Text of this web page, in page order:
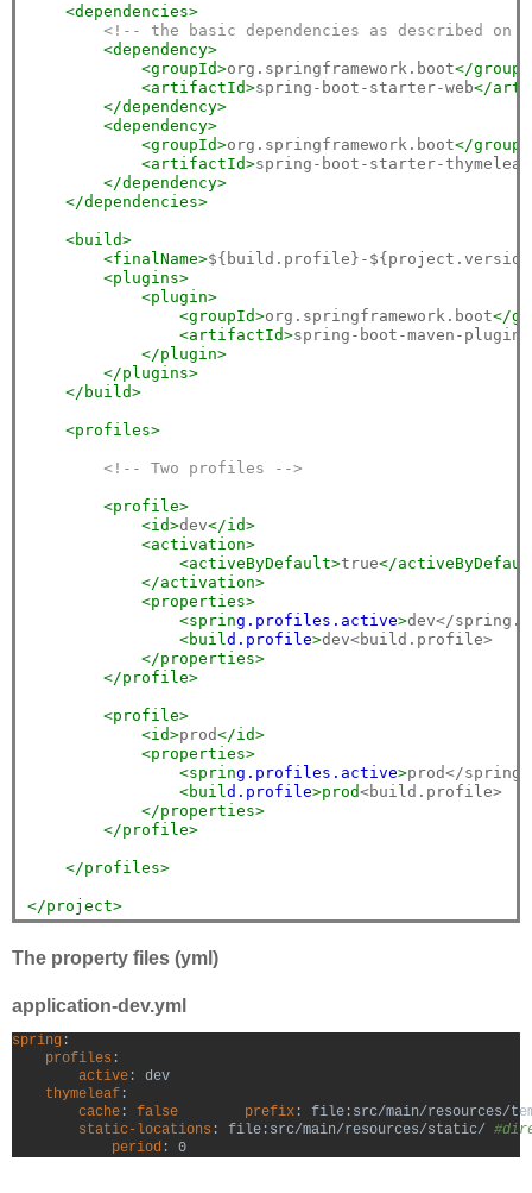
<dependencies>
<!-- the basic dependencies as described on
<dependency>
<groupId>org.springframework.boot</
<artifactId>spring-boot-starter-web</
</dependency>
<dependency>
<groupId>org.springframework.boot</
<artifactId>spring-boot-starter-thymeleaf
</dependency>
</dependencies>
<build>
<finalName>${build.profile}-
<plugins>
<plugin>
<groupId>org.springframework.boot</
<artifactId>spring-boot-maven-plugin
</plugin>
</plugins>
</build>
<profiles>
<!-- Two profiles -->
<profile>
<id>dev</id>
<activation>
<activeByDefault>true</
</activation>
<properties>
<spring.p rofiles.active>dev</
<buil d.p rofile>dev<build.profile>
</properties>
</profile>
<profile>
<id>prod</id>
<properties>
<spring.p rofiles.active>prod</
<buil d.p rofile>prod<build.profile>
</properties>
</profile>
</profiles>
</project>
The property files (yml)
application-dev.yml
spring :
profiles :
active : dev
thymeleaf :
cache : false
        prefix
: file:src/main/resources/
static-locations : file:src/main/resources/static/
period : 0